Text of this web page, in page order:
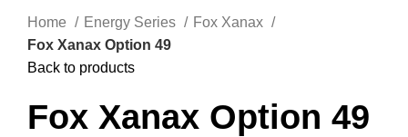
Home
Energy Series
Fox Xanax
Fox Xanax Option 49
Back to products
Fox Xanax Option 49